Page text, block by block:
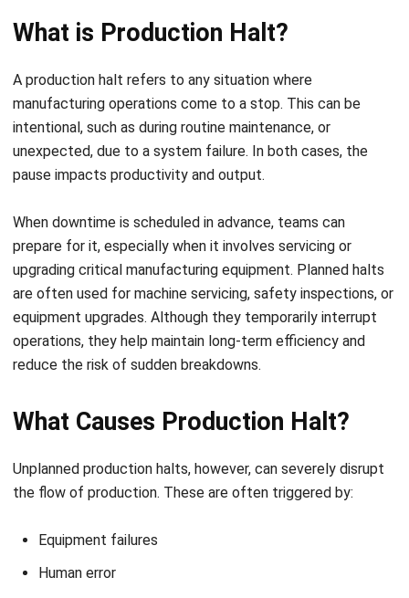
When downtime is scheduled in advance, teams can
upgrading critical manufacturing equipment. Planned halts
are often used for machine servicing, safety inspections, or
equipment upgrades. Although they temporarily interrupt
operations, they help maintain long-term efficiency and
reduce the risk of sudden breakdowns.
What Causes Production Halt?
Unplanned production halts, however, can severely disrupt
the flow of production. These are often triggered by:
Equipment failures
Supply shortages
Unlike scheduled downtime, these disruptions are harder to
Unexpected stops can lead to missed delivery deadlines,